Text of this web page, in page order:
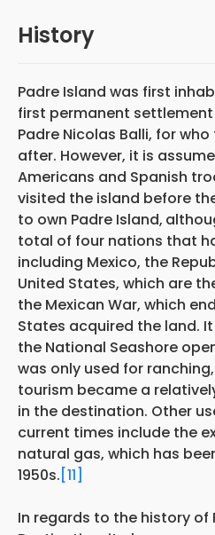
History
Padre Island was first
first permanent
Padre Nicolas Balli, for
after. However, it is
Americans and Spanish
visited the island before
to own Padre Island,
total of four nations that
including Mexico, the
United States, which are
the Mexican War, which
States acquired the land.
the National Seashore
was only used for
tourism became a
in the destination. Other
current times include the
natural gas, which has
1950s. [11]
In regards to the history of